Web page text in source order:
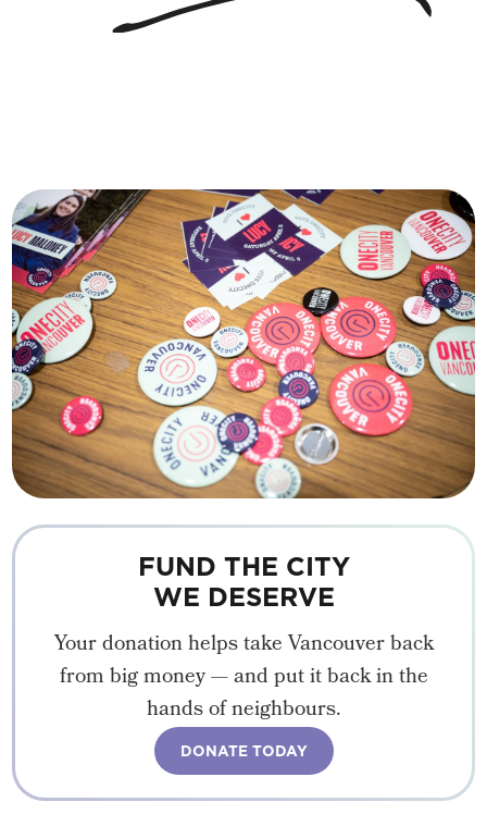
FUND THE CITY
WE DESERVE
Your donation helps take Vancouver back
from big money — and put it back in the
hands of neighbours.
DONATE TODAY